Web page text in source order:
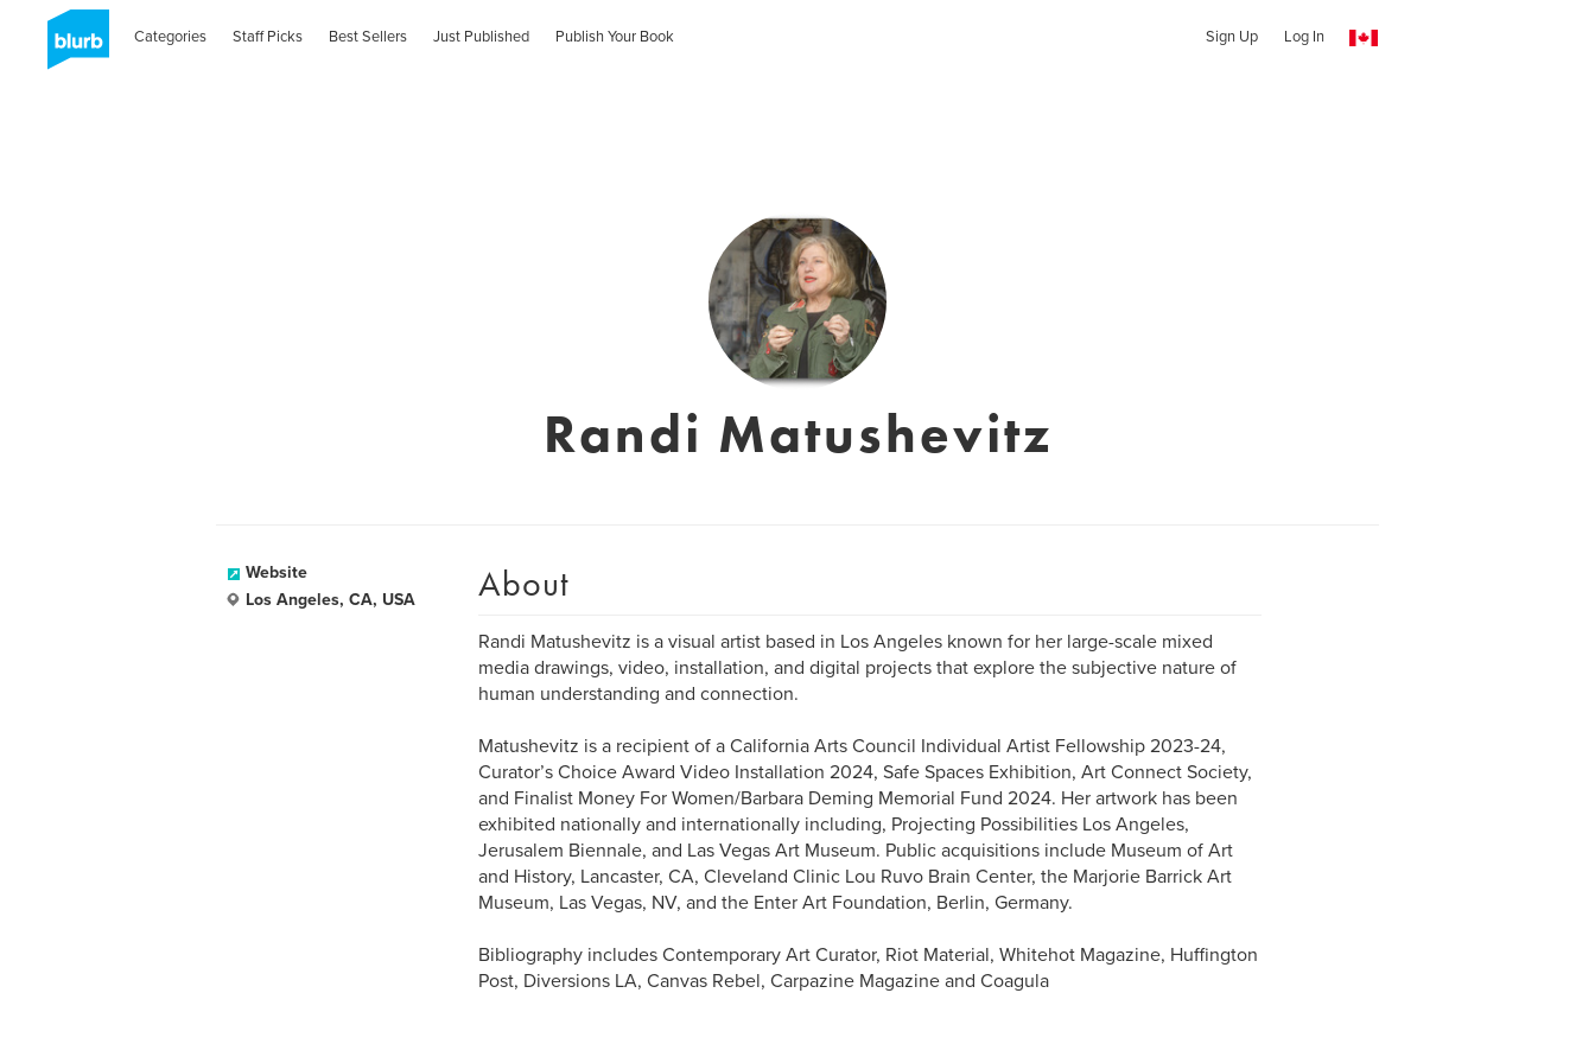
Categories Staff Picks Best Sellers Just Published Publish Your Book Sign Up Log In
Randi Matushevitz
Website
Los Angeles, CA, USA
About
Randi Matushevitz is a visual artist based in Los Angeles known for her large-scale mixed
media drawings, video, installation, and digital projects that explore the subjective nature of
human understanding and connection.
Matushevitz is a recipient of a California Arts Council Individual Artist Fellowship 2023-24,
Curator’s Choice Award Video Installation 2024, Safe Spaces Exhibition, Art Connect Society,
and Finalist Money For Women/Barbara Deming Memorial Fund 2024. Her artwork has been
exhibited nationally and internationally including, Projecting Possibilities Los Angeles,
Jerusalem Biennale, and Las Vegas Art Museum. Public acquisitions include Museum of Art
and History, Lancaster, CA, Cleveland Clinic Lou Ruvo Brain Center, the Marjorie Barrick Art
Museum, Las Vegas, NV, and the Enter Art Foundation, Berlin, Germany.
Bibliography includes Contemporary Art Curator, Riot Material, Whitehot Magazine, Huffington
Post, Diversions LA, Canvas Rebel, Carpazine Magazine and Coagula